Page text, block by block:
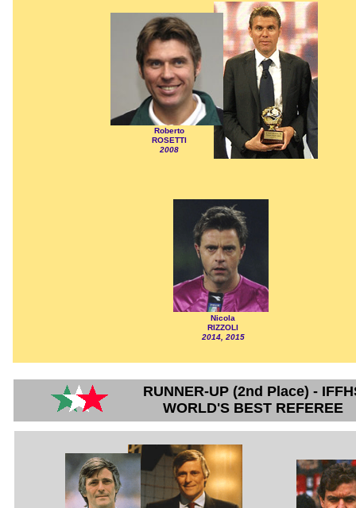
RUNNER-UP (2nd Place) -
WORLD'S BEST REFEREE
Roberto
ROSETTI
2008
Nicola
RIZZOLI
2014, 2015